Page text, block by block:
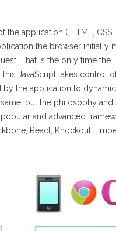
application ( HTML,
the browser initially
That is the only time the
JavaScript takes control
by the application to
but the philosophy
and advanced
React, Knockout,